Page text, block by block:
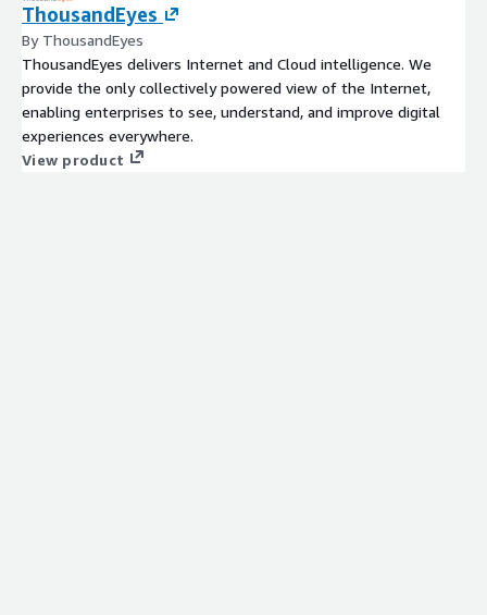
ThousandEyes
By ThousandEyes
ThousandEyes delivers Internet and Cloud intelligence. We
provide the only collectively powered view of the Internet,
enabling enterprises to see, understand, and improve digital
experiences everywhere.
View product